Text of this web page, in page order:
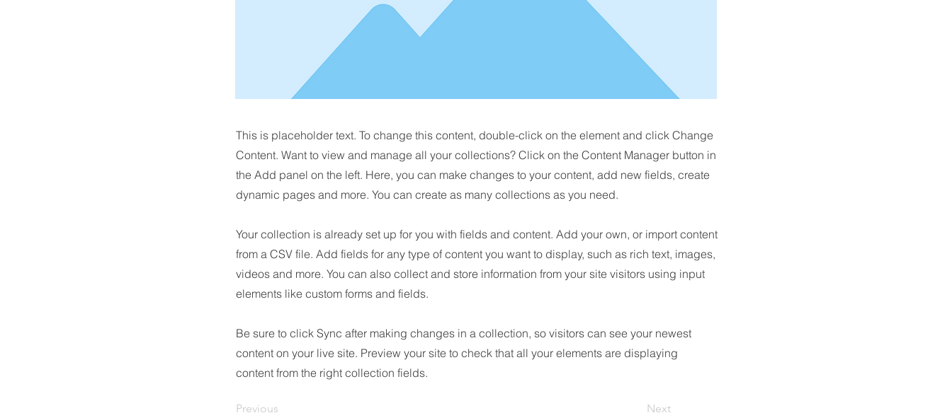
This is placeholder text. To change this content, double-click on the element and click Change
Content. Want to view and manage all your collections? Click on the Content Manager button in
the Add panel on the left. Here, you can make changes to your content, add new fields, create
dynamic pages and more. You can create as many collections as you need.
Your collection is already set up for you with fields and content. Add your own, or import content
from a CSV file. Add fields for any type of content you want to display, such as rich text, images,
videos and more. You can also collect and store information from your site visitors using input
elements like custom forms and fields.
Be sure to click Sync after making changes in a collection, so visitors can see your newest
content on your live site. Preview your site to check that all your elements are displaying
content from the right collection fields.
Previous Next